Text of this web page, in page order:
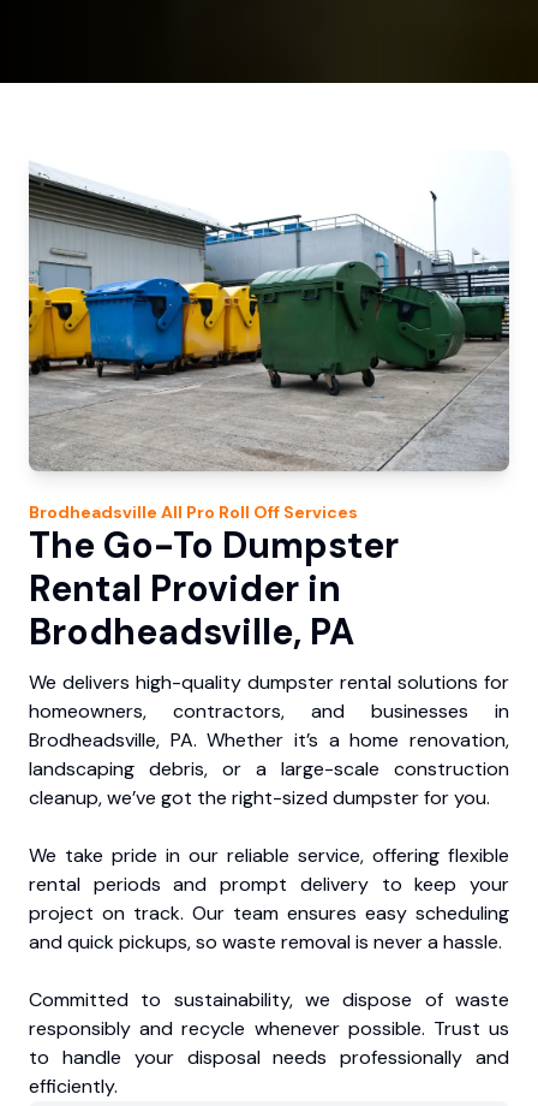
Brodheadsville All Pro Roll Off Services
The Go-To Dumpster
Rental Provider in
Brodheadsville, PA
We delivers high-quality dumpster rental solutions for
homeowners, contractors, and businesses in
Brodheadsville, PA. Whether it’s a home renovation,
landscaping debris, or a large-scale construction
cleanup, we’ve got the right-sized dumpster for you.
We take pride in our reliable service, offering flexible
rental periods and prompt delivery to keep your
project on track. Our team ensures easy scheduling
and quick pickups, so waste removal is never a hassle.
Committed to sustainability, we dispose of waste
responsibly and recycle whenever possible. Trust us
to handle your disposal needs professionally and
efficiently.